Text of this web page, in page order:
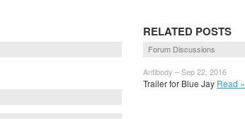
RELATED POSTS
Forum Discussions
Antibody – Sep 22, 2016
Trailer for Blue Jay Read »